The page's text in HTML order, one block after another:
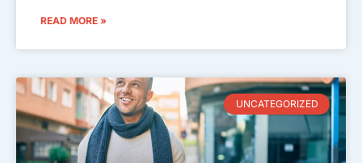
READ MORE »
UNCATEGORIZED